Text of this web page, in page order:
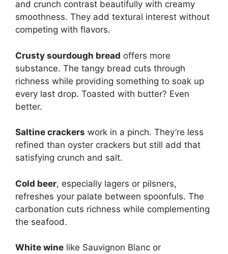
and crunch contrast beautifully with creamy
smoothness. They add textural interest without
competing with flavors.
Crusty sourdough bread offers more
substance. The tangy bread cuts through
richness while providing something to soak up
every last drop. Toasted with butter? Even
better.
Saltine crackers work in a pinch. They’re less
refined than oyster crackers but still add that
satisfying crunch and salt.
Cold beer, especially lagers or pilsners,
refreshes your palate between spoonfuls. The
carbonation cuts richness while complementing
the seafood.
White wine like Sauvignon Blanc or